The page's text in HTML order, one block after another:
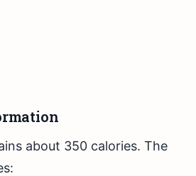
about 350 calories. The